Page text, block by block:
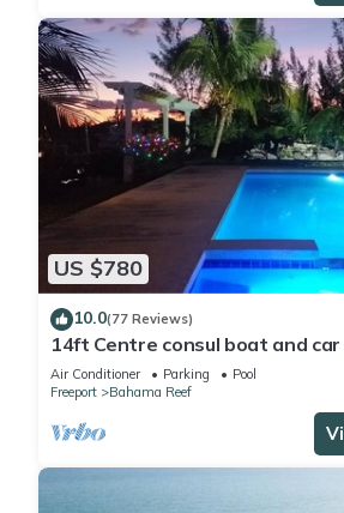
US $780
10.0(77 Reviews)
14ft Centre consul boat and car
Waterfront property with pool.
Air Conditioner Parking
Pool
Freeport
Bahama Reef